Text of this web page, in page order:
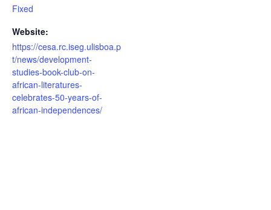
Fixed
Website:
https://cesa.rc.iseg.ulisboa.p
t/news/development-
studies-book-club-on-
african-literatures-
celebrates-50-years-of-
african-independences/